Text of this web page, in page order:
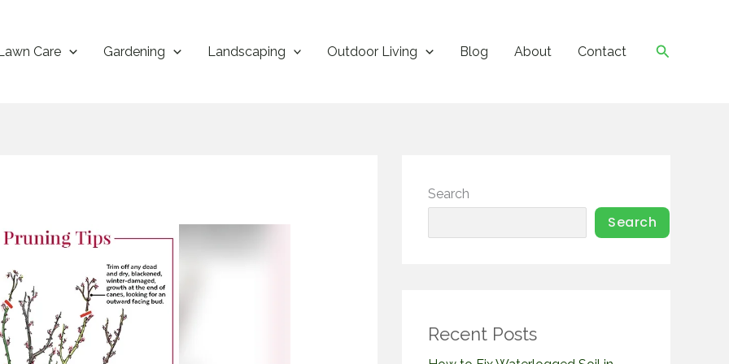
Care Gardening Landscaping Outdoor Living Blog About Contact Search
Search
Search
Recent Posts